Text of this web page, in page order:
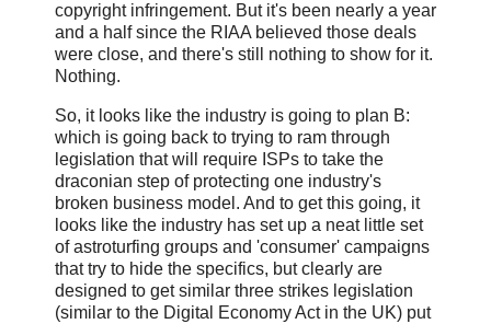
copyright infringement. But it's been nearly a year
and a half since the RIAA believed those deals
were close, and there's still nothing to show for it.
Nothing.
So, it looks like the industry is going to plan B:
which is going back to trying to ram through
legislation that will require ISPs to take the
draconian step of protecting one industry's
broken business model. And to get this going, it
looks like the industry has set up a neat little set
of astroturfing groups and 'consumer' campaigns
that try to hide the specifics, but clearly are
designed to get similar three strikes legislation
(similar to the Digital Economy Act in the UK) put